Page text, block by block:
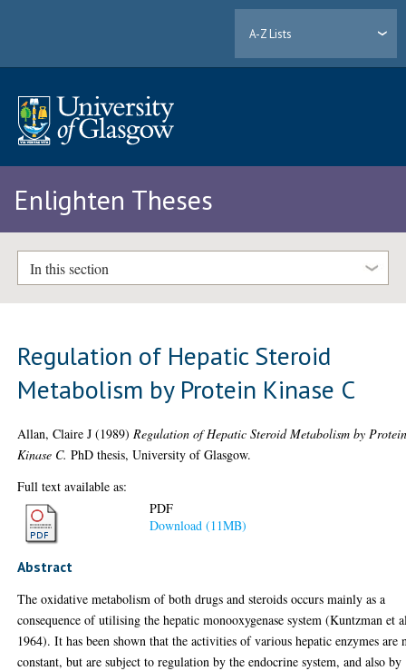
A-Z Lists
Enlighten Theses
In this section
Regulation of Hepatic Steroid
Metabolism by Protein Kinase C
Allan, Claire J (1989) Regulation of Hepatic Steroid Metabolism by
Kinase C. PhD thesis, University of Glasgow.
Full text available as:
PDF
Download (11MB)
Abstract
The oxidative metabolism of both drugs and steroids occurs mainly as a
consequence of utilising the hepatic monooxygenase system (Kuntzman et
1964). It has been shown that the activities of various hepatic enzymes are
constant, but are subject to regulation by the endocrine system, and also by